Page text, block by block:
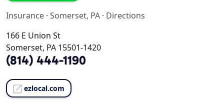
Insurance · Somerset, PA · Directions
166 E Union St
Somerset, PA 15501-1420
(814) 444-1190
ezlocal.com